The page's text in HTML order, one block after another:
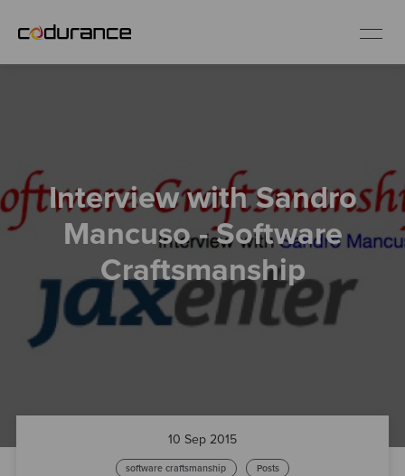
Services
About us
Interview with Sandro
Mancuso - Software
Craftsmanship
10 Sep 2015
software craftsmanship Posts